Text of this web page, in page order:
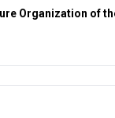
Organization of